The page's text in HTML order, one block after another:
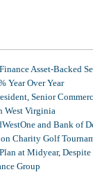
Asset-Backed
Year Over Year
Senior
West Virginia
and Bank of
Charity Golf
at Midyear, Despite
Group